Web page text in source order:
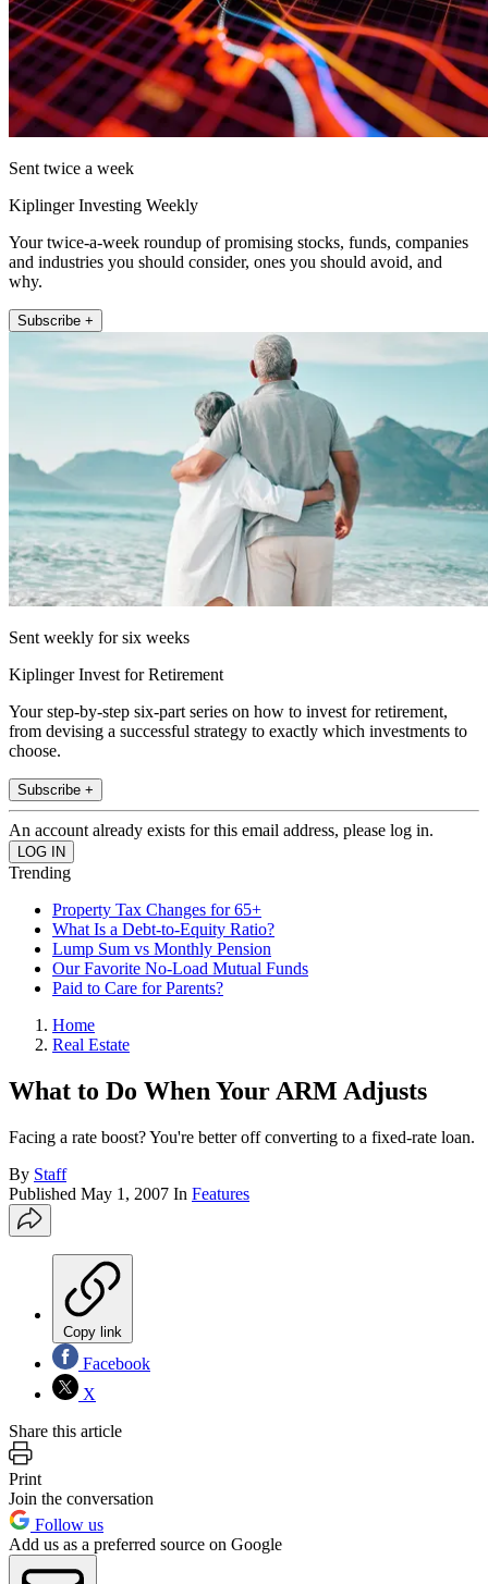
Sent twice a week
Kiplinger Investing Weekly
Your twice-a-week roundup of promising stocks, funds, companies
and industries you should consider, ones you should avoid, and
why.
Subscribe +
Sent weekly for six weeks
Kiplinger Invest for Retirement
Your step-by-step six-part series on how to invest for retirement,
from devising a successful strategy to exactly which investments to
choose.
Subscribe +
An account already exists for this email address, please log in.
Trending
Property Tax Changes for 65+
What Is a Debt-to-Equity Ratio?
Lump Sum vs Monthly Pension
Our Favorite No-Load Mutual Funds
Paid to Care for Parents?
Home
Real Estate
What to Do When Your ARM Adjusts
Facing a rate boost? You're better off converting to a fixed-rate loan.
By Staff
Published May 1, 2007 In Features
Copy link
Facebook
X
Share this article
Print
Join the conversation
Follow us
Add us as a preferred source on Google